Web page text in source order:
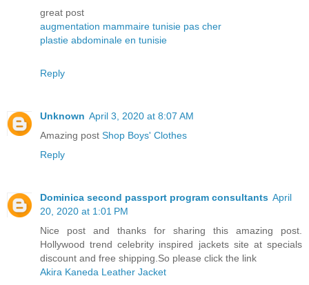
great post
augmentation mammaire tunisie pas cher
plastie abdominale en tunisie
Reply
Unknown April 3, 2020 at 8:07 AM
Amazing post Shop Boys' Clothes
Reply
Dominica second passport program consultants April
20, 2020 at 1:01 PM
Nice post and thanks for sharing this amazing post.
Hollywood trend celebrity inspired jackets site at specials
discount and free shipping.So please click the link
Akira Kaneda Leather Jacket